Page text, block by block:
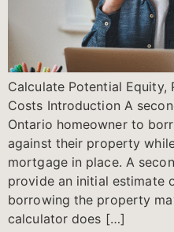
Calculate Potential Equity,
Costs Introduction A
Ontario homeowner to
against their property
mortgage in place. A
provide an initial estimate
borrowing the property
calculator does […]